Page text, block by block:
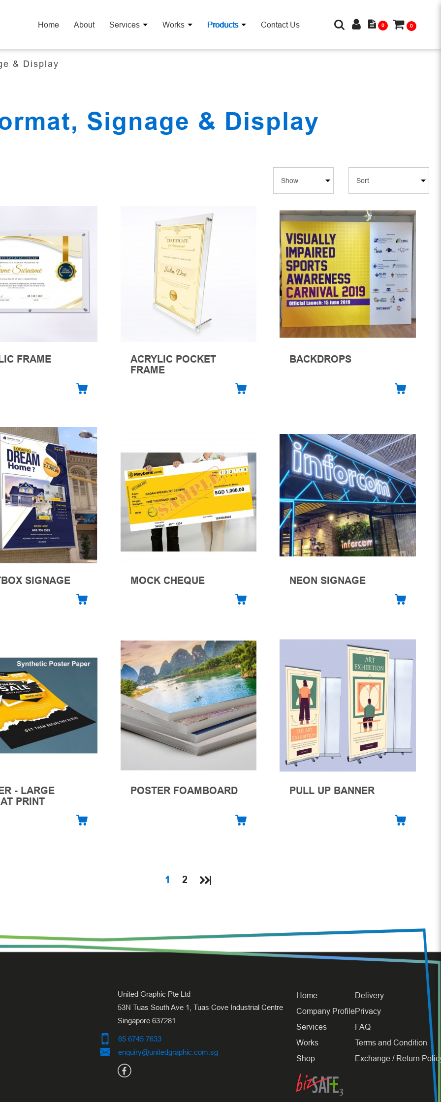
0 0
Home About Services Works Products Contact Us
& Display
Signage & Display
FRAME
ACRYLIC POCKET
FRAME
BACKDROPS
SIGNAGE MOCK CHEQUE NEON SIGNAGE
- LARGE
PRINT
POSTER FOAMBOARD PULL UP BANNER
1 2 |
United Graphic Pte Ltd
53N Tuas South Ave 1, Tuas Cove Industrial Centre
Singapore 637281
65 6745 7633
enquiry@unitedgraphic.com.sg
Home
Company Profile
Services
Works
Shop
Delivery
Privacy
FAQ
Terms and Condition
Exchange / Return